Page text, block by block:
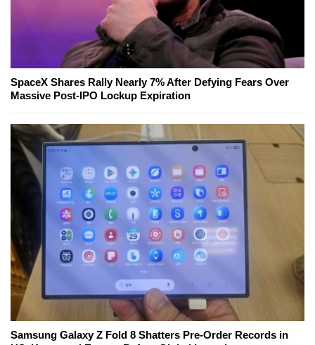
SpaceX Shares Rally Nearly 7% After Defying Fears Over
Massive Post-IPO Lockup Expiration
Samsung Galaxy Z Fold 8 Shatters Pre-Order Records in